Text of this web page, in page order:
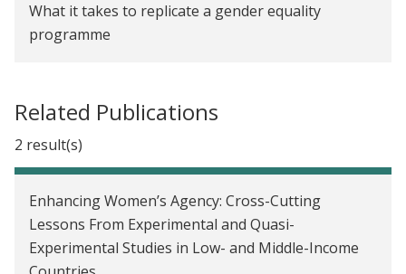
Creating Incentives to Decrease Water Waste in
Change Program in India
Communication Skills Training for Mothers to
Improve Child Health in Uganda
Los efectos de las transferencias en efectivo
versus transferencias en especie en los precios en
México
What it takes to replicate a gender equality
programme
Jayachandran — it’s a way to help people
Charcha 2022: Philanthropy can accelerate
evidence-informed policymaking
Government of Odisha Partners with
Related Publications
2 result(s)
Enhancing Women’s Agency: Cross-Cutting
Lessons From Experimental and Quasi-
Experimental Studies in Low- and Middle-Income